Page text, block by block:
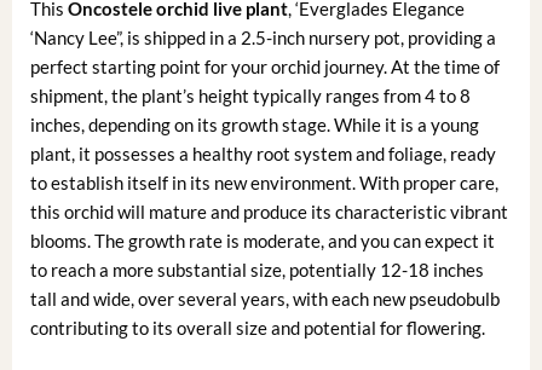
This Oncostele orchid live plant, ‘Everglades Elegance
‘Nancy Lee”, is shipped in a 2.5-inch nursery pot, providing a
perfect starting point for your orchid journey. At the time of
shipment, the plant’s height typically ranges from 4 to 8
inches, depending on its growth stage. While it is a young
plant, it possesses a healthy root system and foliage, ready
to establish itself in its new environment. With proper care,
this orchid will mature and produce its characteristic vibrant
blooms. The growth rate is moderate, and you can expect it
to reach a more substantial size, potentially 12-18 inches
tall and wide, over several years, with each new pseudobulb
contributing to its overall size and potential for flowering.